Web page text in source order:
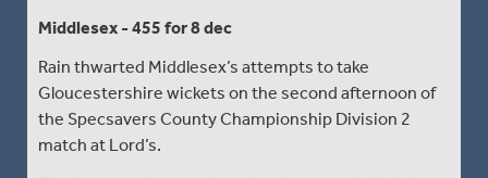
Middlesex - 455 for 8 dec
Rain thwarted Middlesex’s attempts to take
Gloucestershire wickets on the second afternoon of
the Specsavers County Championship Division 2
match at Lord’s.